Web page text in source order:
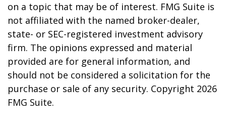
on a topic that may be of interest. FMG Suite is
not affiliated with the named broker-dealer,
state- or SEC-registered investment advisory
firm. The opinions expressed and material
provided are for general information, and
should not be considered a solicitation for the
purchase or sale of any security. Copyright 2026
FMG Suite.